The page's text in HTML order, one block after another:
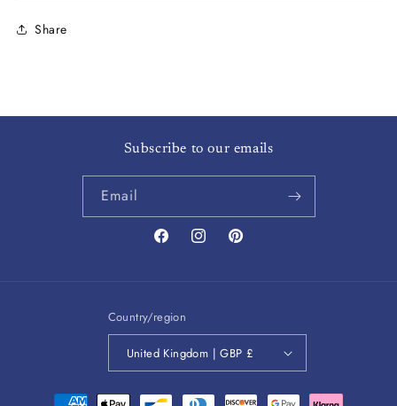
Share
Subscribe to our emails
Email
FacebookInstagramPinterest
Country/region
United Kingdom | GBP £
Payment